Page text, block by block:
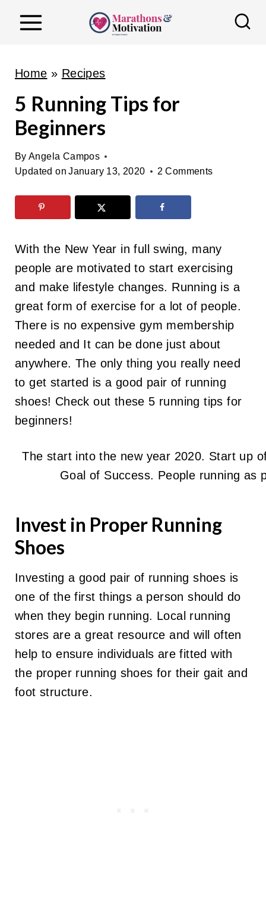
Home » Recipes
5 Running Tips for
Beginners
By Angela Campos
Updated on January 13, 2020 2 Comments
With the New Year in full swing, many
people are motivated to start exercising
and make lifestyle changes. Running is a
great form of exercise for a lot of people.
There is no expensive gym membership
needed and It can be done just about
anywhere. The only thing you really need
to get started is a good pair of running
shoes! Check out these 5 running tips for
beginners!
The start into the new year 2020. Start up
Goal of Success. People running as
Invest in Proper Running
Shoes
Investing a good pair of running shoes is
one of the first things a person should do
when they begin running. Local running
stores are a great resource and will often
help to ensure individuals are fitted with
the proper running shoes for their gait and
foot structure.